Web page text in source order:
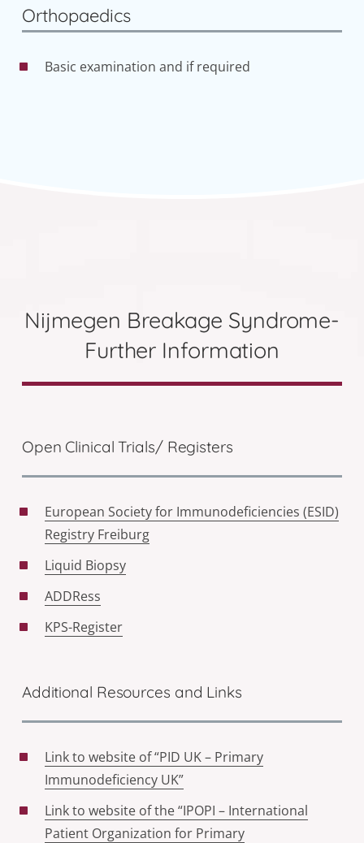
Orthopaedics
Basic examination and if required
Nijmegen Breakage Syndrome-
Further Information
Open Clinical Trials/ Registers
European Society for Immunodeficiencies (ESID)
Registry Freiburg
Liquid Biopsy
ADDRess
KPS-Register
Additional Resources and Links
Link to website of “PID UK – Primary
Immunodeficiency UK”
Link to website of the “IPOPI – International
Patient Organization for Primary